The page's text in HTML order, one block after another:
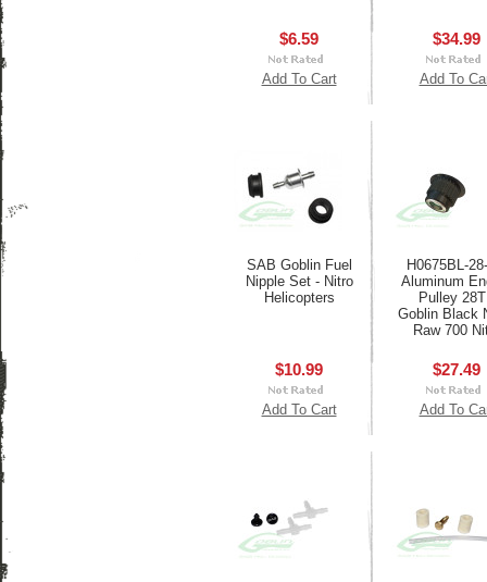
$6.59
Add To Cart
$34.99
Add To
SAB Goblin Fuel
Nipple Set - Nitro
Helicopters
$10.99
Add To Cart
H0675BL-
Aluminum
Pulley
Goblin Black
Raw 700
$27.49
Add To